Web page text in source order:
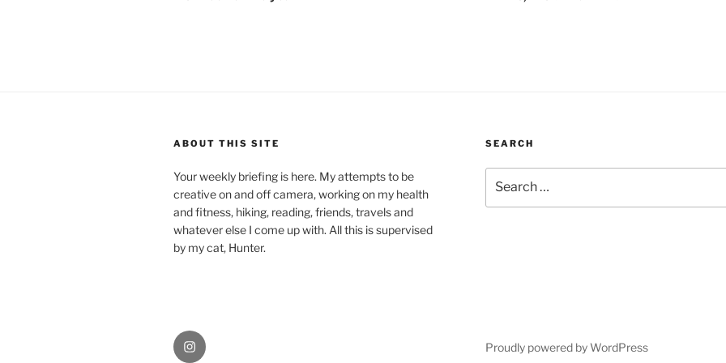
ABOUT THIS SITE
Your weekly briefing is here. My attempts to be
creative on and off camera, working on my health
and fitness, hiking, reading, friends, travels and
whatever else I come up with. All this is supervised
by my cat, Hunter.
SEARCH
for:
Instagram Proudly powered by WordPress